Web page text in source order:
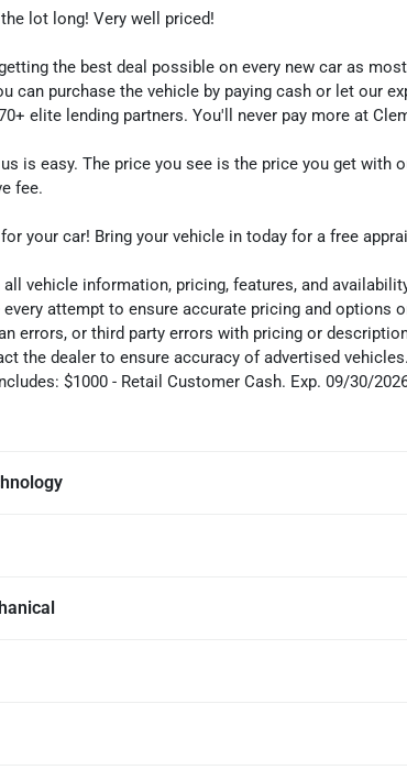
lot long! Very well priced!
the best deal possible on every new car as
can purchase the vehicle by paying cash or let our
elite lending partners. You'll never pay more at
is easy. The price you see is the price you get with
fee.
your car! Bring your vehicle in today for a free
vehicle information, pricing, features, and
attempt to ensure accurate pricing and options
errors, or third party errors with pricing or
the dealer to ensure accuracy of advertised
$1000 - Retail Customer Cash. Exp. 09/30/